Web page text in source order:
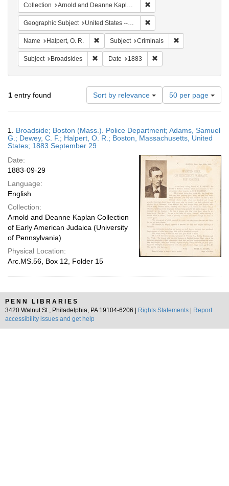
Collection Arnold and Deanne Kaplan Collection of Early American Judaica (University of Pennsylvania)
Geographic Subject United States -- Massachusetts
Name Halpert, O. R. Remove constraint Name: Halpert, O. R.
Subject Criminals
Subject Broadsides Remove constraint Subject: Broadsides
Date 1883
1 entry found Sort by relevance
Number
of
results
display
per
50 per page
Results
1. Broadside; Boston (Mass.). Police Department; Adams, Samuel
G.; Dewey, C. F.; Halpert, O. R.; Boston, Massachusetts, United
States; 1883 September 29
Date:
1883-09-29
Language:
English
Collection:
Arnold and Deanne Kaplan Collection
of Early American Judaica (University
of Pennsylvania)
Physical Location:
Arc.MS.56, Box 12, Folder 15
PENN LIBRARIES
3420 Walnut St., Philadelphia, PA 19104-6206 |
Rights Statements
Report
accessibility issues and get help